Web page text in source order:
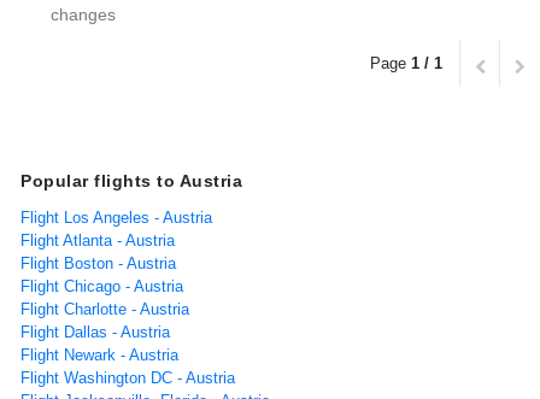
changes
Page 1 / 1
Popular flights to Austria
Flight Los Angeles - Austria
Flight Atlanta - Austria
Flight Boston - Austria
Flight Chicago - Austria
Flight Charlotte - Austria
Flight Dallas - Austria
Flight Newark - Austria
Flight Washington DC - Austria